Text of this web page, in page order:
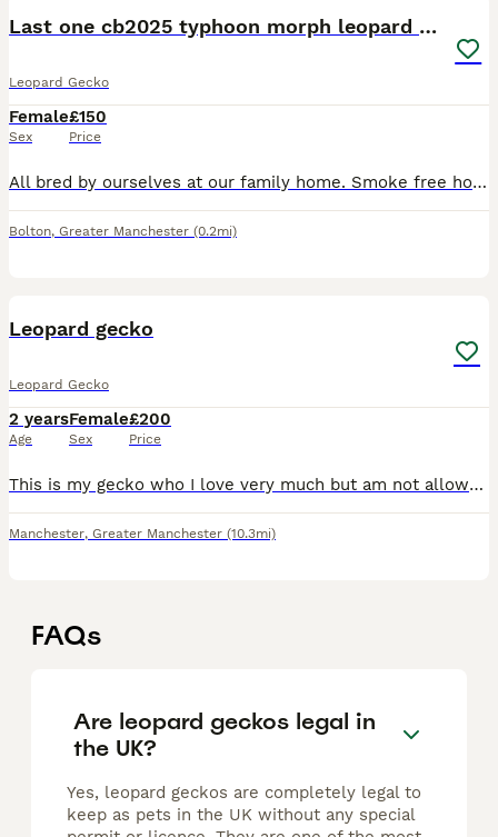
Last one cb2025 typhoon morph leopard gecko
Leopard Gecko
Female
Sex
£150
Price
All bred by ourselves at our family home. Smoke free household Approx 1 year old 7. Typhoon £150 Female Pickup from Bolton Lancashire BL1 8 (Astley Bridge) Any questions please ask
Bolton, Greater Manchester (0.2mi)
Leopard gecko
Leopard Gecko
2 years
Age
Female
Sex
£200
Price
This is my gecko who I love very much but am not allowed to keep at my new property due to renting. She has a 5 ft vivarium and everything within it that I’ll include in the price. I want her to have
Manchester, Greater Manchester (10.3mi)
FAQs
Are leopard geckos legal in
the UK?
Yes, leopard geckos are completely legal to
keep as pets in the UK without any special